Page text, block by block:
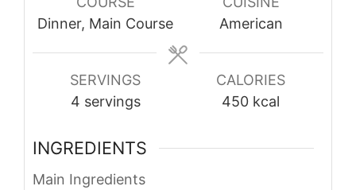
Dinner, Main Course
American
SERVINGS
4 servings
CALORIES
450 kcal
INGREDIENTS
Main Ingredients